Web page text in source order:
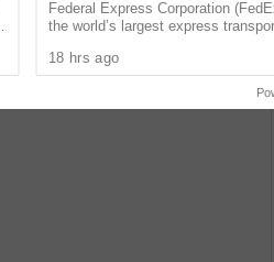
Sydney Non-Stop Freighter
Federal Express Corporation
the world’s largest express
with a new dedicated, ...
18 hrs ago